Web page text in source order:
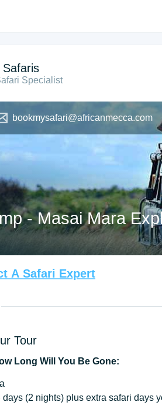
Specialist
bookmysafari@africanmecca.com
- Masai Mara
A Safari Expert
Tour
Long Will You Be Gone:
days (2 nights) plus extra safari days